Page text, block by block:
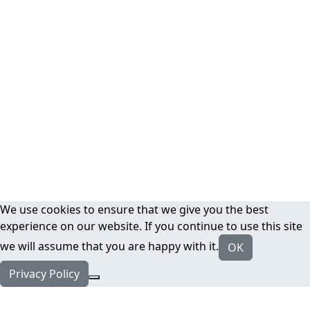
We use cookies to ensure that we give you the best
experience on our website. If you continue to use this site
we will assume that you are happy with it.
OK
Privacy Policy